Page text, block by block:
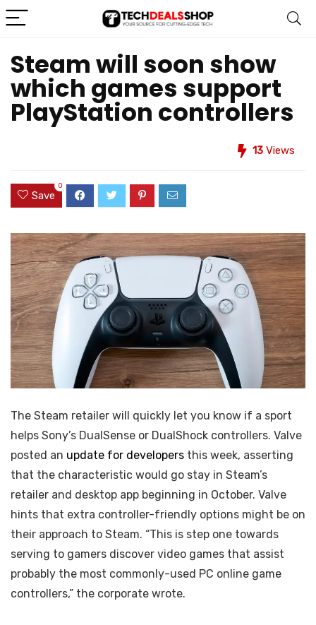
Steam will soon show
which games support
PlayStation controllers
13 Views
Save
0
The Steam retailer will quickly let you know if a sport
helps Sony’s DualSense or DualShock controllers. Valve
posted an update for developers this week, asserting
that the characteristic would go stay in Steam’s
retailer and desktop app beginning in October. Valve
hints that extra controller-friendly options might be on
their approach to Steam. “This is step one towards
serving to gamers discover video games that assist
probably the most commonly-used PC online game
controllers,” the corporate wrote.